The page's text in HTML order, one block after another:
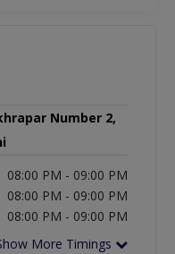
Number 2,
08:00 PM - 09:00 PM
08:00 PM - 09:00 PM
08:00 PM - 09:00 PM
More Timings